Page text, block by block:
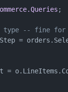
;
type -- fine
=
=